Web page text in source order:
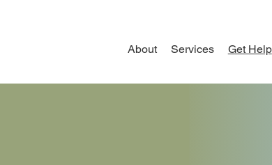
About Services Get Help